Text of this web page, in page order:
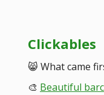
Clickables
😸 What came
🎨 Beautiful